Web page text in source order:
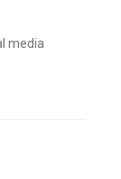
media